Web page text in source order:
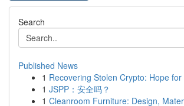
Search
Published News
1 Recovering Stolen Crypto: Hope for
1 JSPP：安全吗？
1 Cleanroom Furniture: Design,